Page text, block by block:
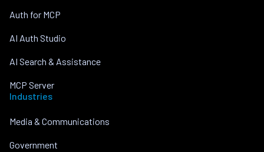
Auth for MCP
AI Auth Studio
AI Search & Assistance
MCP Server
Industries
Media & Communications
Government